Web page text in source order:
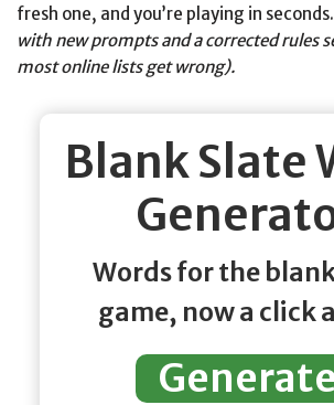
fresh one, and you’re playing in seconds.
with new prompts and a corrected rules
most online lists get wrong).
Blank Slate
Words for the
game, now a click
Generate